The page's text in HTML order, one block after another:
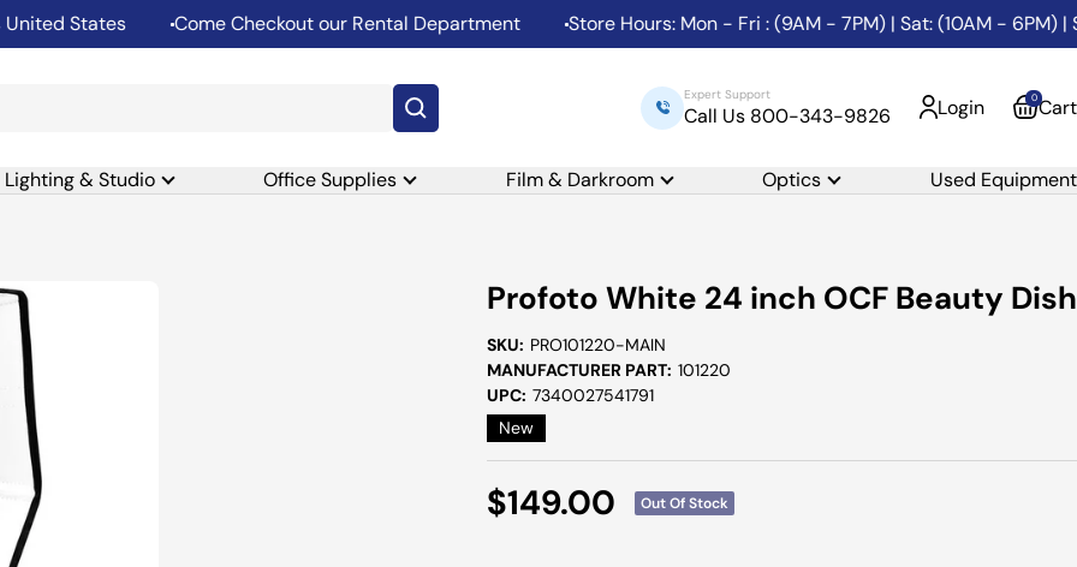
States Come Checkout our Rental Department Store Hours: Mon - Fri : (9AM - 7PM) | Sat: (10AM - 6PM) |
Expert Support
Call Us 800-343-9826 Login 0Cart
Lighting & Studio Office Supplies Film & Darkroom Optics Used Equipment
Profoto White 24 inch OCF Beauty Dish
SKU: PRO101220-MAIN
MANUFACTURER PART: 101220
UPC: 7340027541791
New
Sale
$149.00 Out Of Stock